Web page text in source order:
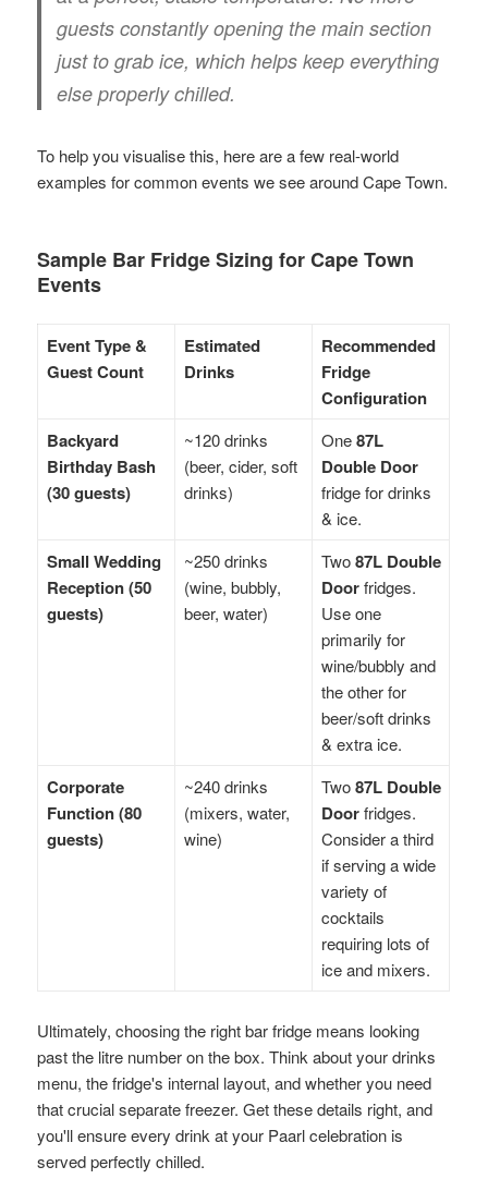
guests constantly opening the main section
just to grab ice, which helps keep everything
else properly chilled.
To help you visualise this, here are a few real-world
examples for common events we see around Cape Town.
Sample Bar Fridge Sizing for Cape Town
Events
Event Type &
Guest Count
Estimated
Drinks
Recommended
Fridge
Configuration
Backyard
Birthday Bash
(30 guests)
~120 drinks
(beer, cider, soft
drinks)
One87L
Double Door
fridge for drinks
& ice.
Small Wedding
Reception (50
guests)
~250 drinks
(wine, bubbly,
beer, water)
Two87L Double
Doorfridges.
Use one
primarily for
wine/bubbly and
the other for
beer/soft drinks
& extra ice.
Corporate
Function (80
guests)
~240 drinks
(mixers, water,
wine)
Two87L Double
Doorfridges.
Consider a third
if serving a wide
variety of
cocktails
requiring lots of
ice and mixers.
Ultimately, choosing the right bar fridge means looking
past the litre number on the box. Think about your drinks
menu, the fridge's internal layout, and whether you need
that crucial separate freezer. Get these details right, and
you'll ensure every drink at your Paarl celebration is
served perfectly chilled.